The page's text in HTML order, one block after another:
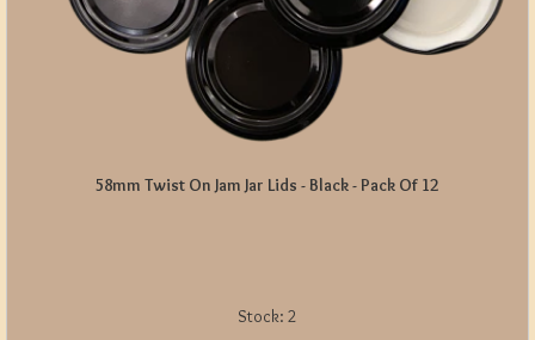
Stock: 2
58mm Twist On Jam Jar Lids - Black - Pack Of 12